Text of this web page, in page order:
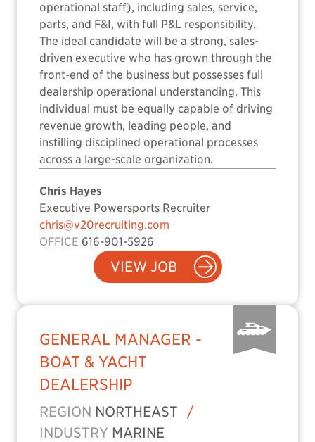
operational staff), including sales, service,
parts, and F&I, with full P&L responsibility.
The ideal candidate will be a strong, sales-
driven executive who has grown through the
front-end of the business but possesses full
dealership operational understanding. This
individual must be equally capable of driving
revenue growth, leading people, and
instilling disciplined operational processes
across a large-scale organization.
Chris Hayes
Executive Powersports Recruiter
chris@v20recruiting.com
OFFICE 616-901-5926
VIEW JOB
GENERAL MANAGER -
BOAT & YACHT
DEALERSHIP
REGION NORTHEAST
/
INDUSTRY MARINE